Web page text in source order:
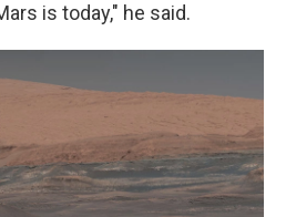
is today," he said.